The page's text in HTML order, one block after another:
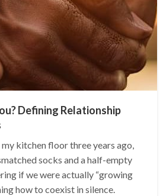
Defining Relationship
kitchen floor three years ago,
socks and a half-empty
if we were actually “growing
how to coexist in silence.